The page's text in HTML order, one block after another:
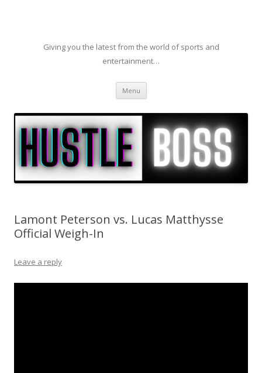
Giving you the latest from the world of sports and
entertainment…
Menu Skip to content
Lamont Peterson vs. Lucas Matthysse
Official Weigh-In
Leave a reply